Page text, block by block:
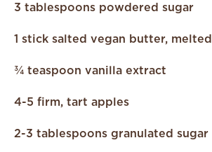
3 tablespoons powdered sugar
1 stick salted vegan butter, melted
¾ teaspoon vanilla extract
4-5 firm, tart apples
2-3 tablespoons granulated sugar